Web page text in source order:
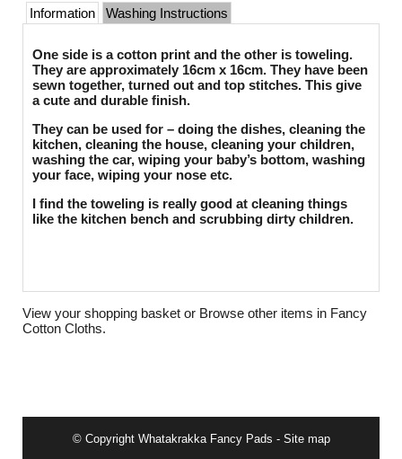
Information Washing Instructions
One side is a cotton print and the other is toweling.
They are approximately 16cm x 16cm. They have been
sewn together, turned out and top stitches. This give
a cute and durable finish.
They can be used for – doing the dishes, cleaning the
kitchen, cleaning the house, cleaning your children,
washing the car, wiping your baby’s bottom, washing
your face, wiping your nose etc.
I find the toweling is really good at cleaning things
like the kitchen bench and scrubbing dirty children.
View your shopping basket or Browse other items in Fancy
Cotton Cloths.
© Copyright Whatakrakka Fancy Pads - Site map